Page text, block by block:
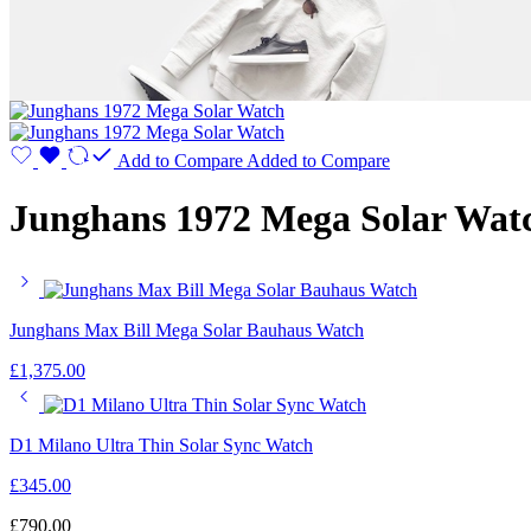
Add to Compare Added to Compare
Junghans 1972 Mega Solar
Junghans Max Bill Mega Solar Bauhaus Watch
£1,375.00
D1 Milano Ultra Thin Solar Sync Watch
£345.00
£790.00